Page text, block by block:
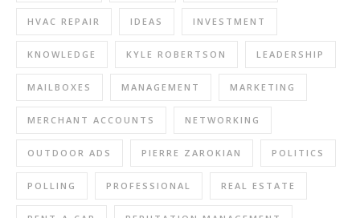
HVAC REPAIR IDEAS INVESTMENT
KNOWLEDGE KYLE ROBERTSON LEADERSHIP
MAILBOXES MANAGEMENT MARKETING
MERCHANT ACCOUNTS NETWORKING
OUTDOOR ADS PIERRE ZAROKIAN POLITICS
POLLING PROFESSIONAL REAL ESTATE